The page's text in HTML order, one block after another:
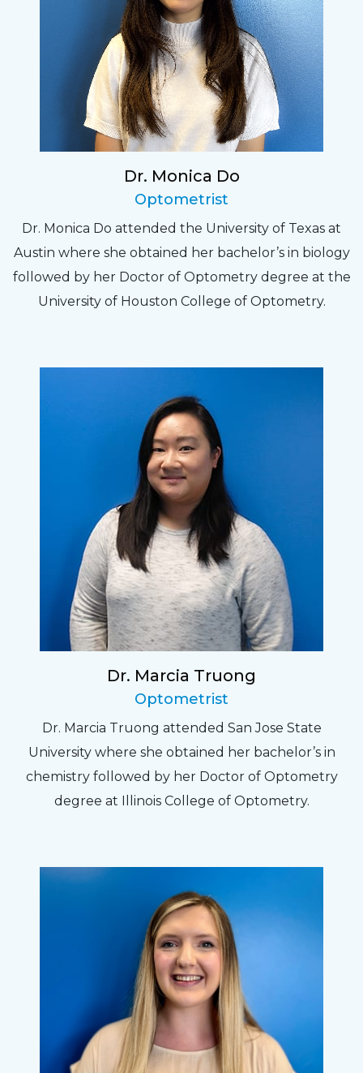
Dr. Monica Do
Optometrist
Dr. Monica Do attended the University of Texas at
Austin where she obtained her bachelor’s in biology
followed by her Doctor of Optometry degree at the
University of Houston College of Optometry.
Dr. Marcia Truong
Optometrist
Dr. Marcia Truong attended San Jose State
University where she obtained her bachelor’s in
chemistry followed by her Doctor of Optometry
degree at Illinois College of Optometry.